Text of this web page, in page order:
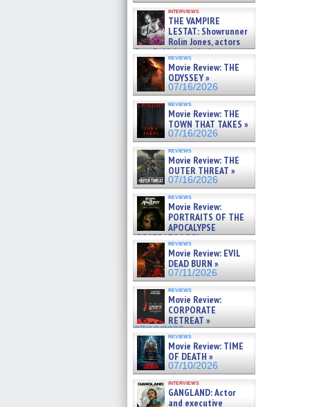
interviews
THE VAMPIRE
LESTAT: Showrunner
Rolin Jones, actors
Sam Reid, Jacob Anderson,
Zaman Assad, Eric Bogos »
07/16/2026
reviews
Movie Review: THE
ODYSSEY »
07/16/2026
reviews
Movie Review: THE
TOWN THAT TAKES »
07/16/2026
reviews
Movie Review: THE
OUTER THREAT »
07/16/2026
reviews
Movie Review:
PORTRAITS OF THE
APOCALYPSE
(RESTRATOS DEL
APOCALIPSIS) »
07/16/2026
reviews
Movie Review: EVIL
DEAD BURN »
07/11/2026
reviews
Movie Review:
CORPORATE
RETREAT »
07/10/2026
reviews
Movie Review: TIME
OF DEATH »
07/10/2026
interviews
GANGLAND: Actor
and executive